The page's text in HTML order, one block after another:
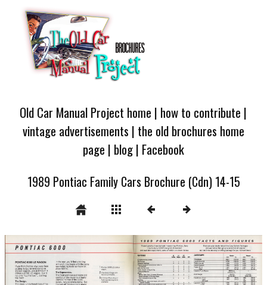
Old Car Manual Project home | how to contribute |
vintage advertisements | the old brochures home
page | blog| Facebook
1989 Pontiac Family Cars Brochure (Cdn) 14-15